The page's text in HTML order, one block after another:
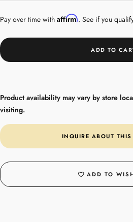
Pay over time with Affirm. See if you
ADD TO
Product availability may vary by store
visiting.
INQUIRE ABOUT THIS
ADD TO